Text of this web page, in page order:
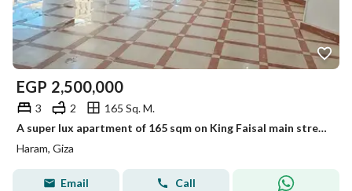
EGP 2,500,000
3 2
165 Sq. M.
A super lux apartment of 165 sqm on King Faisal main street next to Al-Shabrawi in the printing house for sale.
Haram, Giza
Email Call